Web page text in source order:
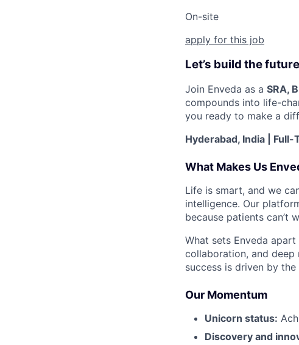
On-site
apply for this job
Let’s build the
Join Enveda as a SRA,
compounds into life-
you ready to make a
Hyderabad, India | Full-
What Makes Us
Life is smart, and we
intelligence. Our
because patients can’t
What sets Enveda
collaboration, and deep
success is driven by
Our Momentum
Unicorn status:
Discovery and